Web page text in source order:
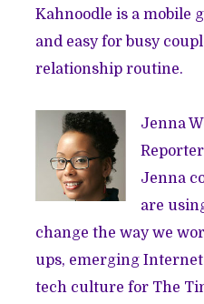
Kahnoodle is a mobile
and easy for busy
relationship routine.
Jenna
Reporter
Jenna
are
change the way we
ups, emerging
tech culture for The